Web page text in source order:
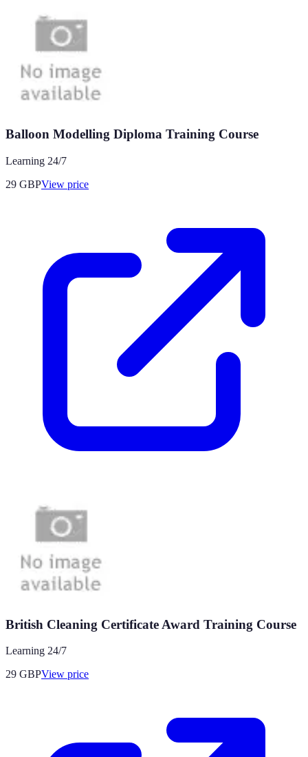
Balloon Modelling Diploma Training Course
Learning 24/7
29 GBPView price
British Cleaning Certificate Award Training Course
Learning 24/7
29 GBPView price